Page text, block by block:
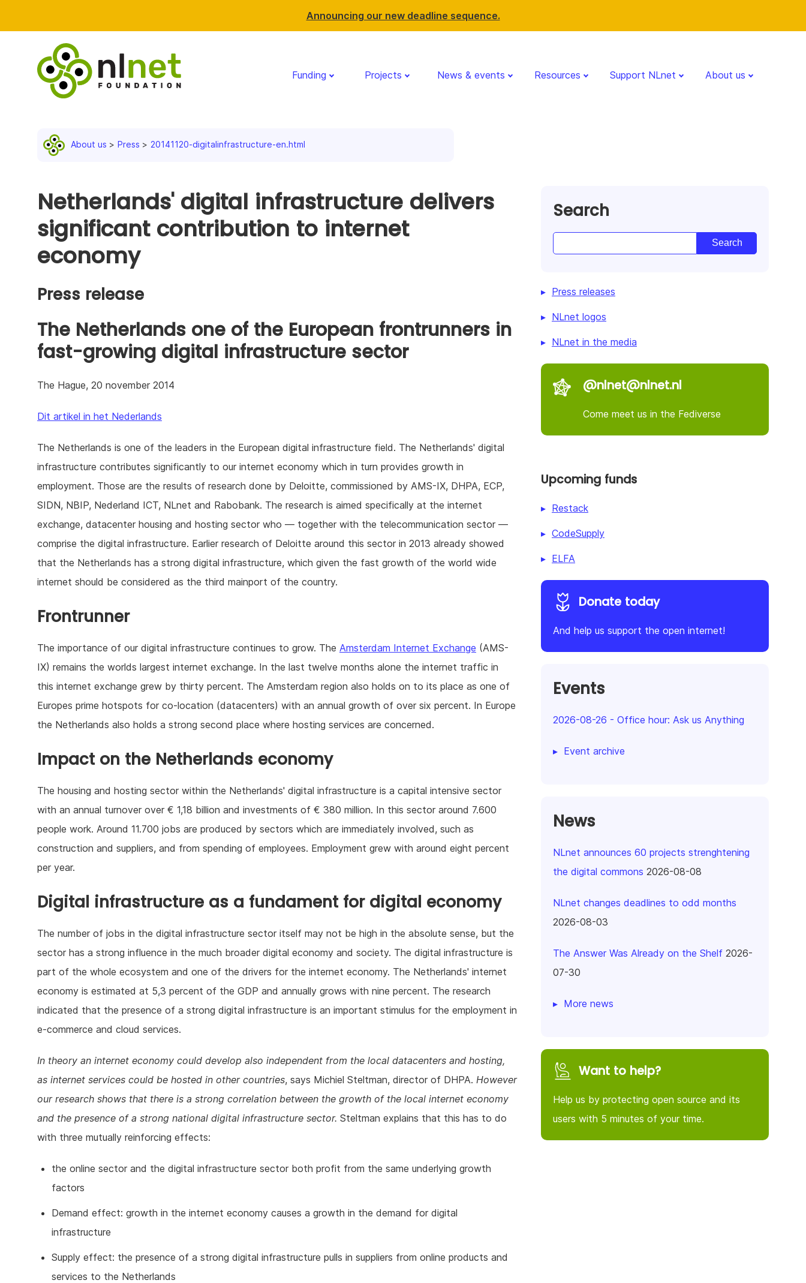
Announcing our new deadline sequence.
Funding Projects News & events Resources Support NLnet About us
About us Press 20141120-digitalinfrastructure-en.html
Netherlands' digital infrastructure delivers
significant contribution to internet
economy
Press release
The Netherlands one of the European frontrunners in
fast-growing digital infrastructure sector
The Hague, 20 november 2014
Dit artikel in het Nederlands
The Netherlands is one of the leaders in the European digital infrastructure field. The Netherlands' digital
infrastructure contributes significantly to our internet economy which in turn provides growth in
employment. Those are the results of research done by Deloitte, commissioned by AMS-IX, DHPA, ECP,
SIDN, NBIP, Nederland ICT, NLnet and Rabobank. The research is aimed specifically at the internet
exchange, datacenter housing and hosting sector who — together with the telecommunication sector —
comprise the digital infrastructure. Earlier research of Deloitte around this sector in 2013 already showed
that the Netherlands has a strong digital infrastructure, which given the fast growth of the world wide
internet should be considered as the third mainport of the country.
Frontrunner
The importance of our digital infrastructure continues to grow. The Amsterdam Internet Exchange (AMS-
IX) remains the worlds largest internet exchange. In the last twelve months alone the internet traffic in
this internet exchange grew by thirty percent. The Amsterdam region also holds on to its place as one of
Europes prime hotspots for co-location (datacenters) with an annual growth of over six percent. In Europe
the Netherlands also holds a strong second place where hosting services are concerned.
Impact on the Netherlands economy
The housing and hosting sector within the Netherlands' digital infrastructure is a capital intensive sector
with an annual turnover over € 1,18 billion and investments of € 380 million. In this sector around 7.600
people work. Around 11.700 jobs are produced by sectors which are immediately involved, such as
construction and suppliers, and from spending of employees. Employment grew with around eight percent
per year.
Digital infrastructure as a fundament for digital economy
The number of jobs in the digital infrastructure sector itself may not be high in the absolute sense, but the
sector has a strong influence in the much broader digital economy and society. The digital infrastructure is
part of the whole ecosystem and one of the drivers for the internet economy. The Netherlands' internet
economy is estimated at 5,3 percent of the GDP and annually grows with nine percent. The research
indicated that the presence of a strong digital infrastructure is an important stimulus for the employment in
e-commerce and cloud services.
In theory an internet economy could develop also independent from the local datacenters and hosting,
as internet services could be hosted in other countries, says Michiel Steltman, director of DHPA. However
our research shows that there is a strong correlation between the growth of the local internet economy
and the presence of a strong national digital infrastructure sector. Steltman explains that this has to do
with three mutually reinforcing effects:
the online sector and the digital infrastructure sector both profit from the same underlying growth
factors
Demand effect: growth in the internet economy causes a growth in the demand for digital
infrastructure
Supply effect: the presence of a strong digital infrastructure pulls in suppliers from online products and
services to the Netherlands
Search
Press releases
NLnet logos
NLnet in the media
@nlnet@nlnet.nl
Come meet us in the Fediverse
Upcoming funds
Restack
CodeSupply
ELFA
Donate today
And help us support the open internet!
Events
2026-08-26 - Office hour: Ask us Anything
Event archive
News
NLnet announces 60 projects strenghtening
the digital commons 2026-08-08
NLnet changes deadlines to odd months
2026-08-03
The Answer Was Already on the Shelf 2026-
07-30
More news
Want to help?
Help us by protecting open source and its
users with 5 minutes of your time.